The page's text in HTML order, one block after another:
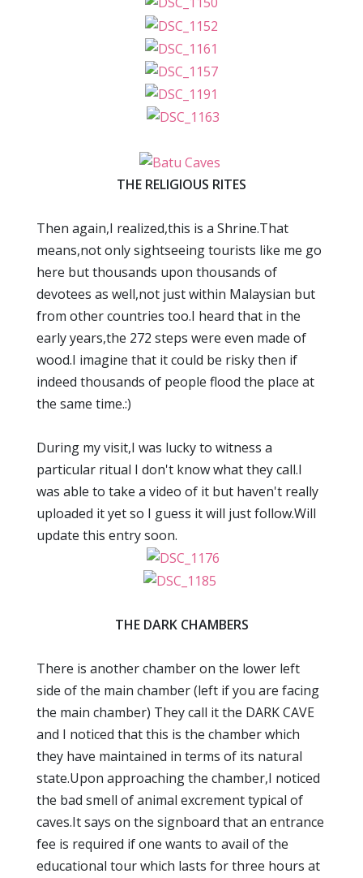
THE RELIGIOUS RITES
Then again,I realized,this is a Shrine.That
means,not only sightseeing tourists like me go
here but thousands upon thousands of
devotees as well,not just within Malaysian but
from other countries too.I heard that in the
early years,the 272 steps were even made of
wood.I imagine that it could be risky then if
indeed thousands of people flood the place at
the same time.:)
During my visit,I was lucky to witness a
particular ritual I don't know what they call.I
was able to take a video of it but haven't really
uploaded it yet so I guess it will just follow.Will
update this entry soon.
THE DARK CHAMBERS
There is another chamber on the lower left
side of the main chamber (left if you are facing
the main chamber) They call it the DARK CAVE
and I noticed that this is the chamber which
they have maintained in terms of its natural
state.Upon approaching the chamber,I noticed
the bad smell of animal excrement typical of
caves.It says on the signboard that an entrance
fee is required if one wants to avail of the
educational tour which lasts for three hours at